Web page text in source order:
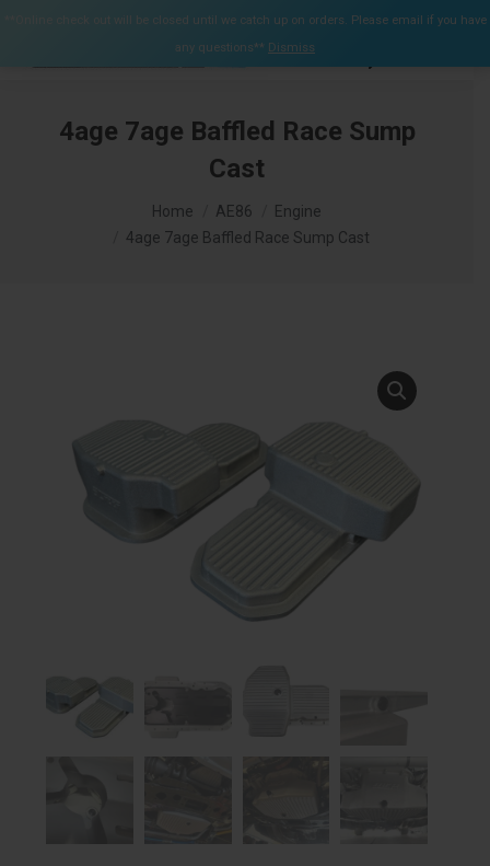
**Online check out will be closed until we catch up on orders. Please email if you have
any questions** Dismiss
$0.00 0
Search:
4age 7age Baffled Race Sump
Cast
Home AE86
Engine
4age 7age Baffled Race Sump Cast